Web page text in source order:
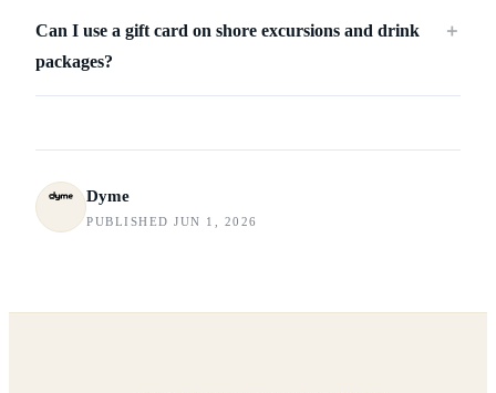
Can I use a gift card on shore excursions and drink
packages?
＋
Dyme
PUBLISHED JUN 1, 2026